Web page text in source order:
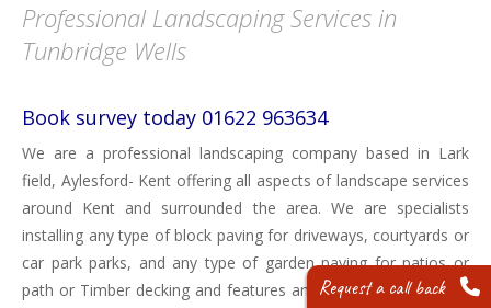
Request a call back
Professional Landscaping Services in
Tunbridge Wells
Book survey today 01622 963634
We are a professional landscaping company based in Lark
field, Aylesford- Kent offering all aspects of landscape services
around Kent and surrounded the area. We are specialists
installing any type of block paving for driveways, courtyards or
car park parks, and any type of garden paving for patios or
path or Timber decking and features and much more. We can